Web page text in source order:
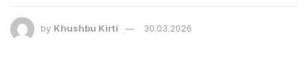
by Khushbu Kirti 30.03.2026